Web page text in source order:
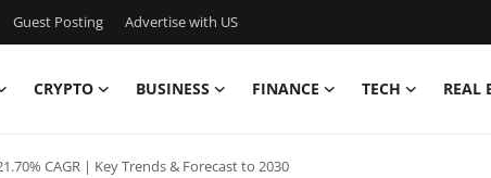
Guest Posting Advertise with US
CRYPTO BUSINESS FINANCE TECH REAL
CAGR | Key Trends & Forecast to 2030